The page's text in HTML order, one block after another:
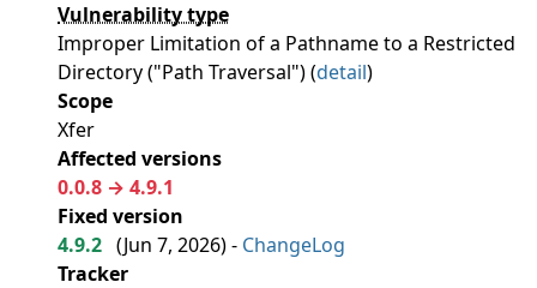
Vulnerability type
Improper Limitation of a Pathname to a Restricted
Directory ("Path Traversal") (detail)
Scope
Xfer
Affected versions
0.0.8 → 4.9.1
Fixed version
4.9.2 (Jun 7, 2026) - ChangeLog
Tracker